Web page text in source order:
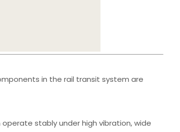
in the rail transit system are
operate stably under high vibration, wide